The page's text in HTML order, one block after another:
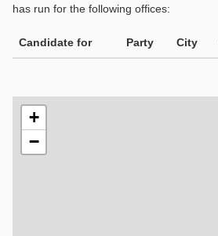
has run for the following offices:
Candidate for Party City
+
−